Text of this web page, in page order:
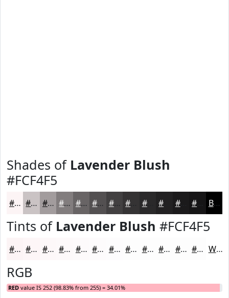
Shades of Lavender Blush
#FCF4F5
#FCF4F5 #CAC3C4 #A29C9D #827D7E #686465 #535051 #424041 #2A292A #1B1A1B Black
Tints of Lavender Blush #FCF4F5
#FCF4F5 #FDF6F7 #FDF8F9 #FDF9FA #FDFAFB #FDFBFC #FDFCFD #FDFDFD #FDFDFD #FDFDFD #FDFDFD #FDFDFD White
RGB
RED value IS 252 (98.83% from 255) = 34.01%